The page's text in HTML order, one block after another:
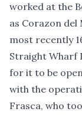
worked at the
as Corazon
most recently
Straight Wharf
for it to be
with the
Frasca, who